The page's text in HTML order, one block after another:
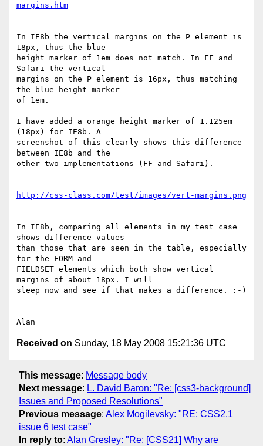
margins.htm
In IE8b the vertical margins on the P element is
18px, thus the blue
height marker of 1em does not match. In FF and
Safari the vertical
margins on the P element is 16px, thus matching
the blue height marker
of 1em.
I have added a orange height marker of 1.125em
(18px) for IE8b. A
screenshot of this clearly shows this difference
between IE8b and the
other two implementations (FF and Safari).
http://css-class.com/test/images/vert-margins.png
In IE8b, comparing all elements in my test case
shows difference values
than those that are seen in the table, especially
for the FORM and
FIELDSET elements which both show vertical
margins of about 18px. I will
sleep now and see if that makes a difference. :-)
Received on Sunday, 18 May 2008 15:21:36 UTC
This message: Message body
Next message: L. David Baron: "Re: [css3-background]
Issues and Proposed Resolutions"
Previous message: Alex Mogilevsky: "RE: CSS2.1
issue 6 test case"
In reply to: Alan Gresley: "Re: [CSS21] Why are